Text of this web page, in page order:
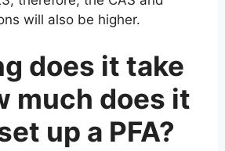
will also be higher.
does it take
much does it
up a PFA?